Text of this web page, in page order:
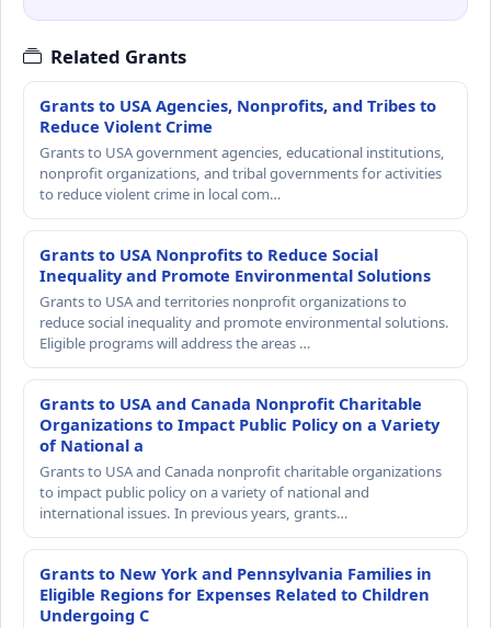
Related Grants
Grants to USA Agencies, Nonprofits, and Tribes to
Reduce Violent Crime
Grants to USA government agencies, educational institutions,
nonprofit organizations, and tribal governments for activities
to reduce violent crime in local com…
Grants to USA Nonprofits to Reduce Social
Inequality and Promote Environmental Solutions
Grants to USA and territories nonprofit organizations to
reduce social inequality and promote environmental solutions.
Eligible programs will address the areas …
Grants to USA and Canada Nonprofit Charitable
Organizations to Impact Public Policy on a Variety
of National a
Grants to USA and Canada nonprofit charitable organizations
to impact public policy on a variety of national and
international issues. In previous years, grants…
Grants to New York and Pennsylvania Families in
Eligible Regions for Expenses Related to Children
Undergoing C